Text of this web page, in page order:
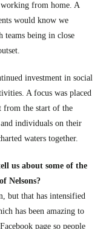
from home. A
would know we
teams being in close
investment in social
A focus was placed
from the start of the
and individuals on their
waters together.
us about some of the
Nelsons?
but that has intensified
has been amazing to
page so people